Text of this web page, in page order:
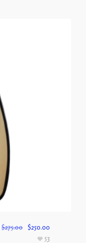
$275.00 $250.00
53